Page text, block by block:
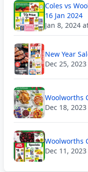
Coles vs
16 Jan 2024
Jan 8, 2024
New Year
Dec 25,
Woolworths
Dec 18,
Woolworths
Dec 11,